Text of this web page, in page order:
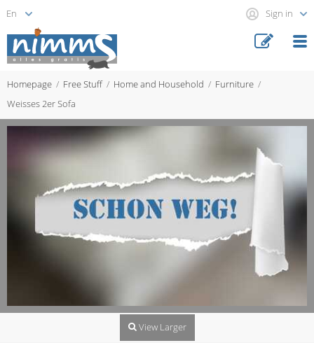
Sign in
Homepage Free Stuff Home and Household
Furniture
Weisses 2er Sofa
View Larger